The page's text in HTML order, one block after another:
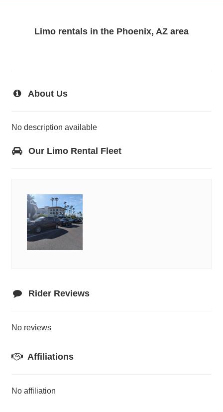
Limo rentals in the Phoenix, AZ area
About Us
No description available
Our Limo Rental Fleet
Rider Reviews
No reviews
Affiliations
No affiliation